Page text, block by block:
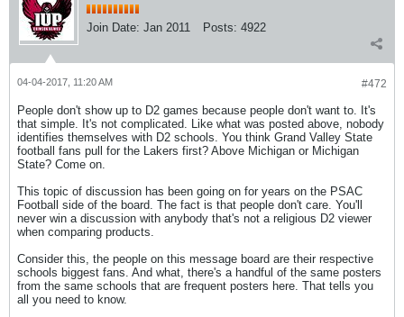
Join Date: Jan 2011 Posts: 4922
#472
04-04-2017, 11:20 AM
People don't show up to D2 games because people don't want to. It's
that simple. It's not complicated. Like what was posted above, nobody
identifies themselves with D2 schools. You think Grand Valley State
football fans pull for the Lakers first? Above Michigan or Michigan
State? Come on.
This topic of discussion has been going on for years on the PSAC
Football side of the board. The fact is that people don't care. You'll
never win a discussion with anybody that's not a religious D2 viewer
when comparing products.
Consider this, the people on this message board are their respective
schools biggest fans. And what, there's a handful of the same posters
from the same schools that are frequent posters here. That tells you
all you need to know.